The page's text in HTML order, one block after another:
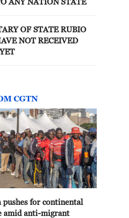
OF STATE RUBIO
NOT RECEIVED
CGTN
for continental
amid anti-migrant